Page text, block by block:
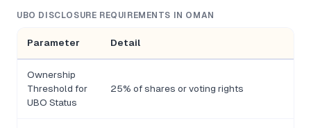
UBO DISCLOSURE REQUIREMENTS IN OMAN
Parameter Detail
Ownership
Threshold for
UBO Status
25% of shares or voting rights